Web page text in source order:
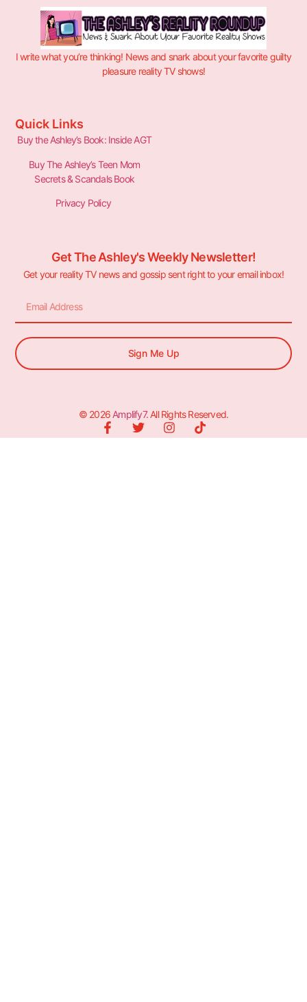
I write what you’re thinking! News and snark about your favorite guilty
pleasure reality TV shows!
Quick Links
Buy the Ashley’s Book: Inside AGT
Buy The Ashley’s Teen Mom
Secrets & Scandals Book
Privacy Policy
Get The Ashley's Weekly Newsletter!
Get your reality TV news and gossip sent right to your email inbox!
Sign Me Up
© 2026 Amplify7. All Rights Reserved.